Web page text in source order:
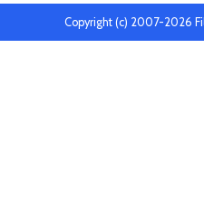
Copyright (c) 2007-2026